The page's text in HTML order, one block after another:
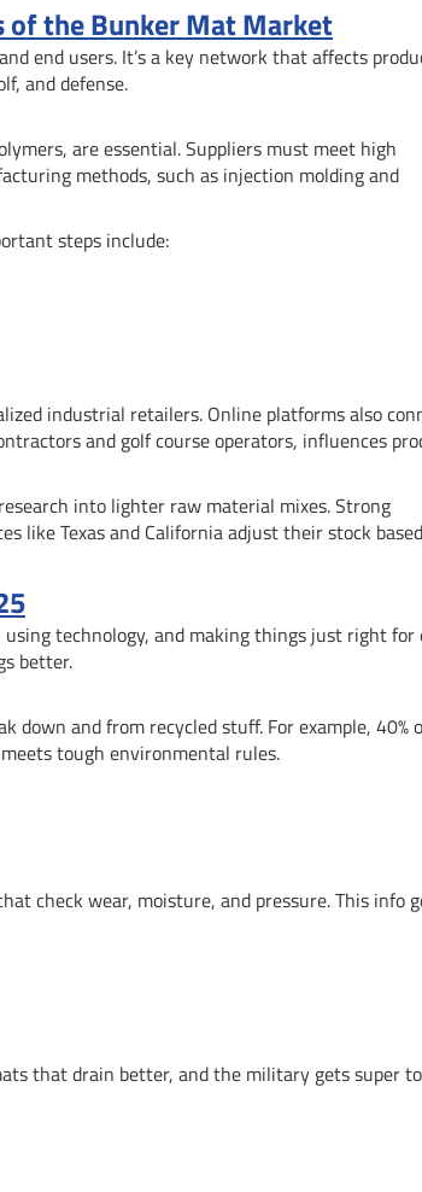
of the Bunker Mat Market
end users. It’s a key network that affects
and defense.
are essential. Suppliers must meet high
methods, such as injection molding and
steps include:
industrial retailers. Online platforms also
and golf course operators, influences
into lighter raw material mixes. Strong
like Texas and California adjust their stock
technology, and making things just right for
better.
down and from recycled stuff. For example, 40%
tough environmental rules.
check wear, moisture, and pressure. This info
that drain better, and the military gets super